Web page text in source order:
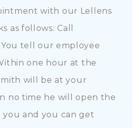
with our Lellens
as follows: Call
You tell our employee
one hour at the
will be at your
no time he will open the
you and you can get